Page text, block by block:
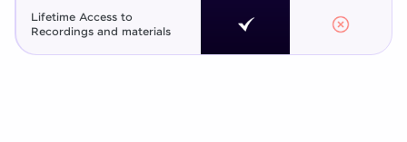
Lifetime Access to
Recordings and materials